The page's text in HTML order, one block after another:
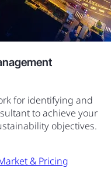
for identifying and
to achieve your
objectives.
& Pricing